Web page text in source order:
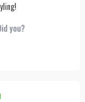
you?